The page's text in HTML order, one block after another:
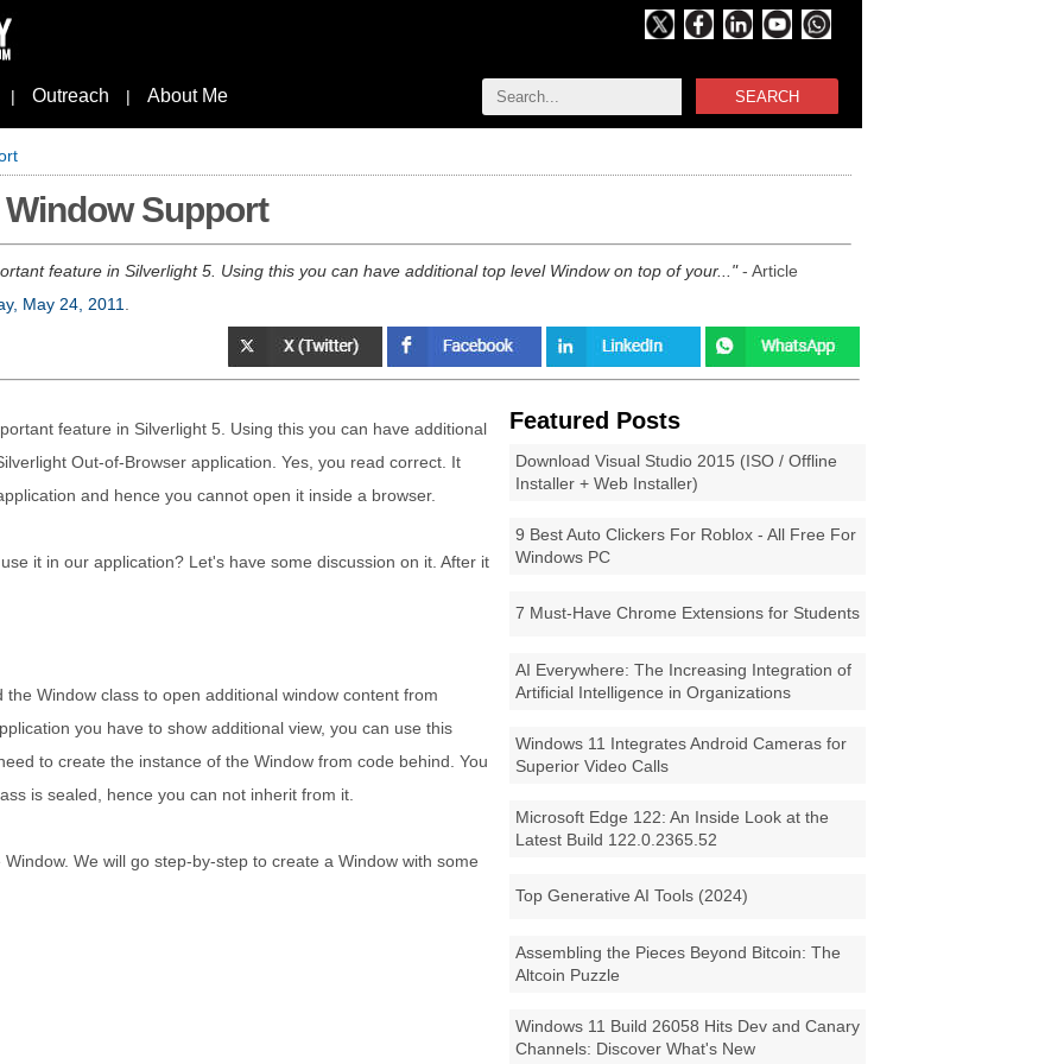
SEARCH
| Outreach | About Me
Support
feature in Silverlight 5. Using this you can have additional top level Window on top of your...
- Article
May 24, 2011
Featured Posts
Download Visual Studio 2015 (ISO / Offline
Installer + Web Installer)
9 Best Auto Clickers For Roblox - All Free For
Windows PC
7 Must-Have Chrome Extensions for Students
AI Everywhere: The Increasing Integration of
Artificial Intelligence in Organizations
Windows 11 Integrates Android Cameras for
Superior Video Calls
Microsoft Edge 122: An Inside Look at the
Latest Build 122.0.2365.52
Top Generative AI Tools (2024)
Assembling the Pieces Beyond Bitcoin: The
Altcoin Puzzle
Windows 11 Build 26058 Hits Dev and Canary
Channels: Discover What's New
feature in Silverlight 5. Using this you can have additional
Out-of-Browser application. Yes, you read correct. It
and hence you cannot open it inside a browser.
it in our application? Let's have some discussion on it. After it
Window class to open additional window content from
you have to show additional view, you can use this
to create the instance of the Window from code behind. You
is sealed, hence you can not inherit from it.
We will go step-by-step to create a Window with some